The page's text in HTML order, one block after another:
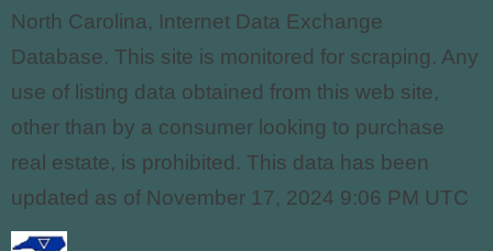
North Carolina, Internet Data Exchange
Database. This site is monitored for scraping. Any
use of listing data obtained from this web site,
other than by a consumer looking to purchase
real estate, is prohibited. This data has been
updated as of November 17, 2024 9:06 PM UTC